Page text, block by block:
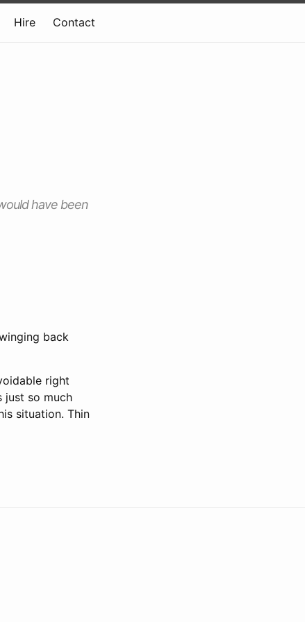
Hire Contact
have been
back
right
just so much
situation. Thin